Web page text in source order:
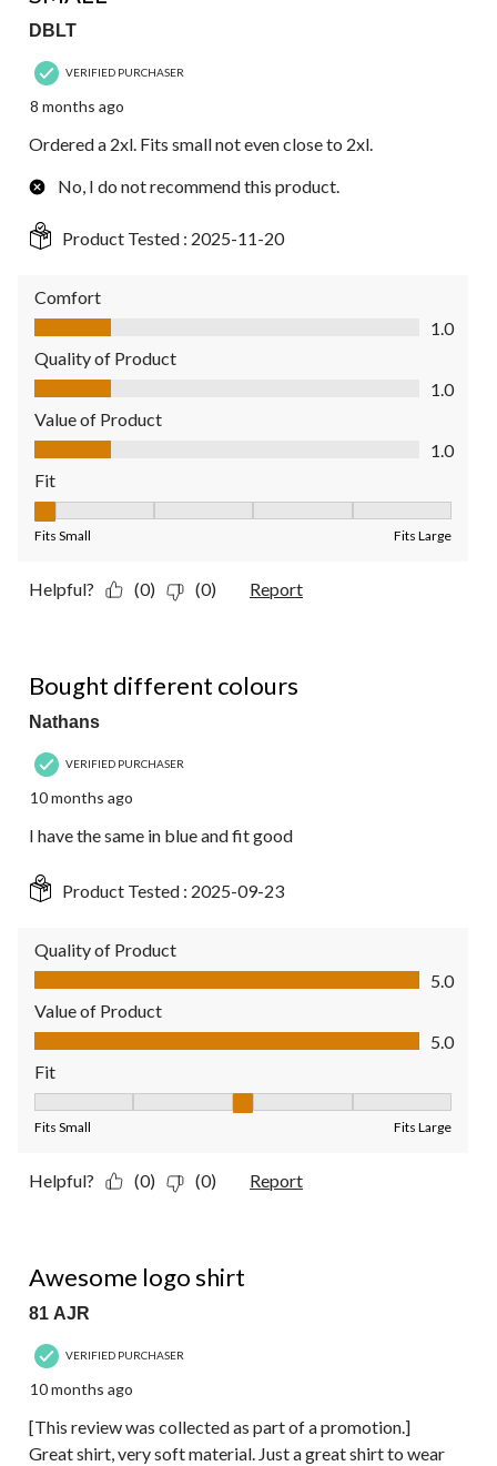
DBLT
VERIFIED PURCHASER
8 months ago
Ordered a 2xl. Fits small not even close to 2xl.
No, I do not recommend this product.
Product Tested : 2025-11-20
Comfort
Comfort, 1.0 out of 5
1.0
Quality of Product
Quality of Product, 1.0 out of 5
1.0
Value of Product
Value of Product, 1.0 out of 5
1.0
Fit
Fits Small Fits Large
Helpful? (0) (0) Report
Bought different colours
Nathans
VERIFIED PURCHASER
10 months ago
I have the same in blue and fit good
Product Tested : 2025-09-23
Quality of Product
Quality of Product, 5.0 out of 5
5.0
Value of Product
Value of Product, 5.0 out of 5
5.0
Fit
Fits Small Fits Large
Helpful? (0) (0) Report
Awesome logo shirt
81 AJR
VERIFIED PURCHASER
10 months ago
[This review was collected as part of a promotion.]
Great shirt, very soft material. Just a great shirt to wear